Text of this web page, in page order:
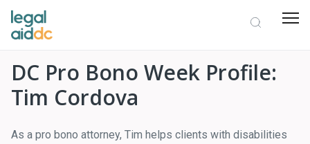
DC Pro Bono Week Profile:
Tim Cordova
As a pro bono attorney, Tim helps clients with disabilities